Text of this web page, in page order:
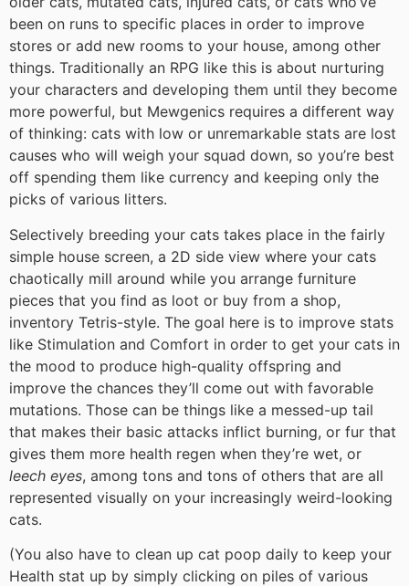
been on runs to specific places in order to improve
stores or add new rooms to your house, among other
things. Traditionally an RPG like this is about nurturing
your characters and developing them until they become
more powerful, but Mewgenics requires a different way
of thinking: cats with low or unremarkable stats are lost
causes who will weigh your squad down, so you’re best
off spending them like currency and keeping only the
picks of various litters.
Selectively breeding your cats takes place in the fairly
simple house screen, a 2D side view where your cats
chaotically mill around while you arrange furniture
pieces that you find as loot or buy from a shop,
inventory Tetris-style. The goal here is to improve stats
like Stimulation and Comfort in order to get your cats in
the mood to produce high-quality offspring and
improve the chances they’ll come out with favorable
mutations. Those can be things like a messed-up tail
that makes their basic attacks inflict burning, or fur that
gives them more health regen when they’re wet, or
leech eyes, among tons and tons of others that are all
represented visually on your increasingly weird-looking
cats.
(You also have to clean up cat poop daily to keep your
Health stat up by simply clicking on piles of various